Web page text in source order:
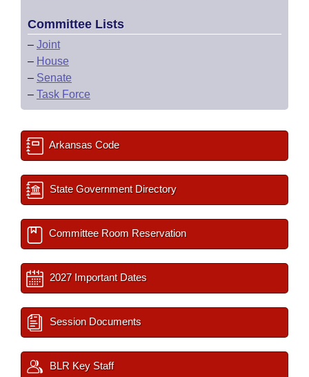
Committee Lists
– Joint
– House
– Senate
– Task Force
Arkansas Code
State Government Directory
Committee Room Reservation
2027 Important Dates
Session Documents
BLR Key Staff